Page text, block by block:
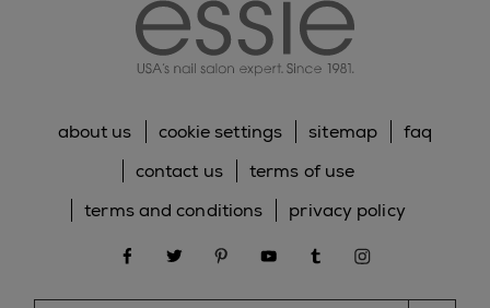
about us cookie settings sitemap
faq
contact us
terms of use
terms and conditions
privacy policy
facebooktwitter pinterestyoutubetumblr